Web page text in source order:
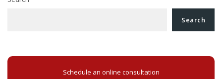
Search
Schedule an online consultation